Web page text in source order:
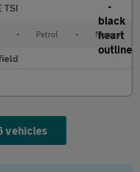
TSI
• Petrol • Manual
vehicles